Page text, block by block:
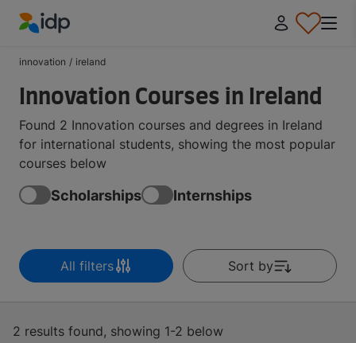
innovation / ireland
Innovation Courses in Ireland
Found 2 Innovation courses and degrees in Ireland
for international students, showing the most popular
courses below
Scholarships Internships
All filters Sort by
2 results found, showing 1-2 below